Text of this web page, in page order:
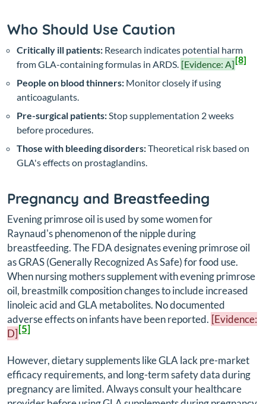
Who Should Use Caution
Critically ill patients: Research indicates potential harm
from GLA-containing formulas in ARDS. [Evidence: A][8]
People on blood thinners: Monitor closely if using
anticoagulants.
Pre-surgical patients:Stop supplementation 2 weeks
before procedures.
Those with bleeding disorders:Theoretical risk based on
GLA's effects on prostaglandins.
Pregnancy and Breastfeeding
Evening primrose oil is used by some women for
Raynaud's phenomenon of the nipple during
breastfeeding. The FDA designates evening primrose oil
as GRAS (Generally Recognized As Safe) for food use.
When nursing mothers supplement with evening primrose
oil, breastmilk composition changes to include increased
linoleic acid and GLA metabolites. No documented
adverse effects on infants have been reported. [Evidence:
D][5]
However, dietary supplements like GLA lack pre-market
efficacy requirements, and long-term safety data during
pregnancy are limited. Always consult your healthcare